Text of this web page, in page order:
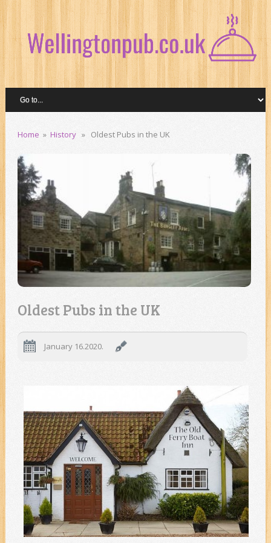
Home » History» Oldest Pubs in the UK
Oldest Pubs in the UK
January 16.2020.